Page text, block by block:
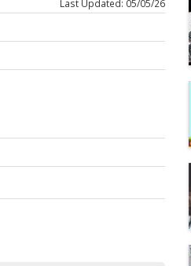
Last Updated: 05/05/26